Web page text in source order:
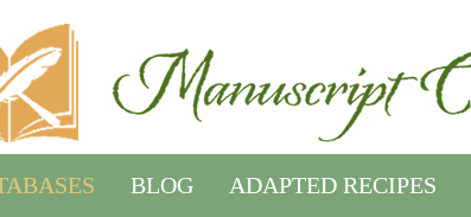
BLOG ADAPTED RECIPES